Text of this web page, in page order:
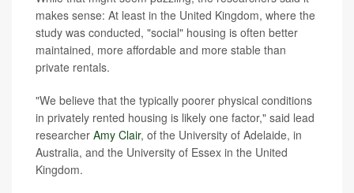
makes sense: At least in the United Kingdom, where the
study was conducted, "social" housing is often better
maintained, more affordable and more stable than
private rentals.
"We believe that the typically poorer physical conditions
in privately rented housing is likely one factor," said lead
researcher Amy Clair, of the University of Adelaide, in
Australia, and the University of Essex in the United
Kingdom.